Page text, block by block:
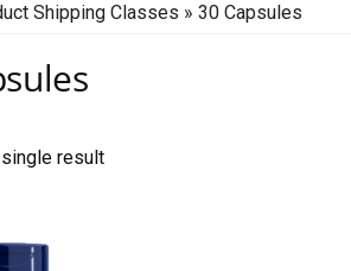
Shipping Classes » 30 Capsules
result